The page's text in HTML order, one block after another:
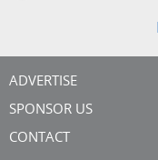
ADVERTISE
SPONSOR US
CONTACT